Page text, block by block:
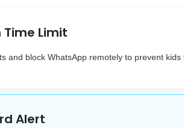
Time Limit
and block WhatsApp remotely to prevent kids
Alert